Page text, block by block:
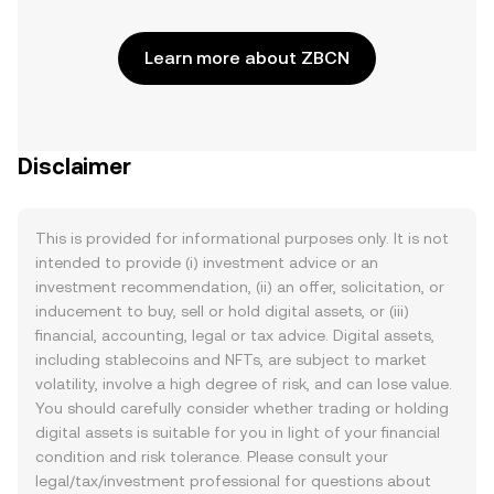
Learn more about ZBCN
Disclaimer
This is provided for informational purposes only. It is not
intended to provide (i) investment advice or an
investment recommendation, (ii) an offer, solicitation, or
inducement to buy, sell or hold digital assets, or (iii)
financial, accounting, legal or tax advice. Digital assets,
including stablecoins and NFTs, are subject to market
volatility, involve a high degree of risk, and can lose value.
You should carefully consider whether trading or holding
digital assets is suitable for you in light of your financial
condition and risk tolerance. Please consult your
legal/tax/investment professional for questions about